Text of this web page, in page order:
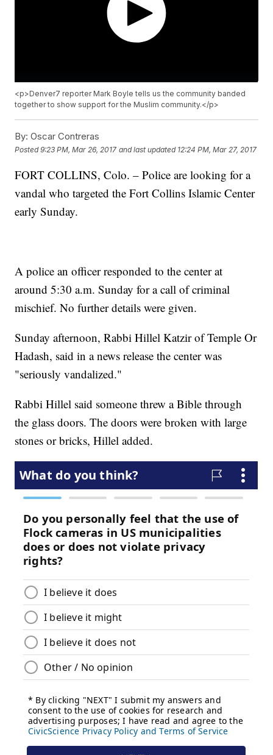
<p>Denver7 reporter Mark Boyle tells us the community banded
together to show support for the Muslim community.</p>
By: Oscar Contreras
Posted9:23 PM, Mar 26, 2017 and last updated 12:24 PM, Mar 27, 2017
FORT COLLINS, Colo. – Police are looking for a
vandal who targeted the Fort Collins Islamic Center
early Sunday.
A police an officer responded to the center at
around 5:30 a.m. Sunday for a call of criminal
mischief. No further details were given.
Sunday afternoon, Rabbi Hillel Katzir of Temple Or
Hadash, said in a news release the center was
"seriously vandalized."
Rabbi Hillel said someone threw a Bible through
the glass doors. The doors were broken with large
stones or bricks, Hillel added.